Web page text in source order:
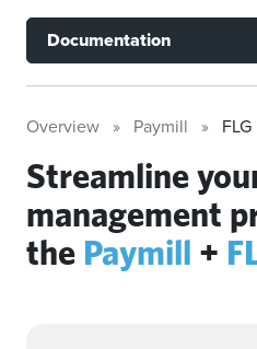
Documentation
Overview Paymill FLG
Streamline
management
the Paymill +